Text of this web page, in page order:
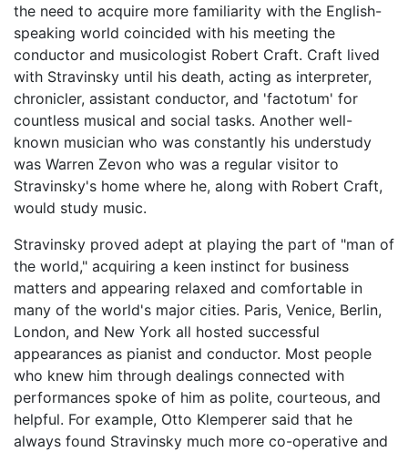
the need to acquire more familiarity with the English-
speaking world coincided with his meeting the
conductor and musicologist Robert Craft. Craft lived
with Stravinsky until his death, acting as interpreter,
chronicler, assistant conductor, and 'factotum' for
countless musical and social tasks. Another well-
known musician who was constantly his understudy
was Warren Zevon who was a regular visitor to
Stravinsky's home where he, along with Robert Craft,
would study music.
Stravinsky proved adept at playing the part of "man of
the world," acquiring a keen instinct for business
matters and appearing relaxed and comfortable in
many of the world's major cities. Paris, Venice, Berlin,
London, and New York all hosted successful
appearances as pianist and conductor. Most people
who knew him through dealings connected with
performances spoke of him as polite, courteous, and
helpful. For example, Otto Klemperer said that he
always found Stravinsky much more co-operative and